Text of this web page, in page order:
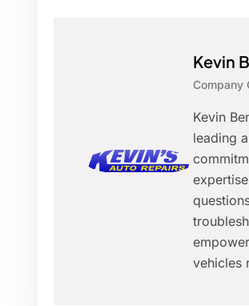
Kevin
Company
Kevin
leading
vehicles